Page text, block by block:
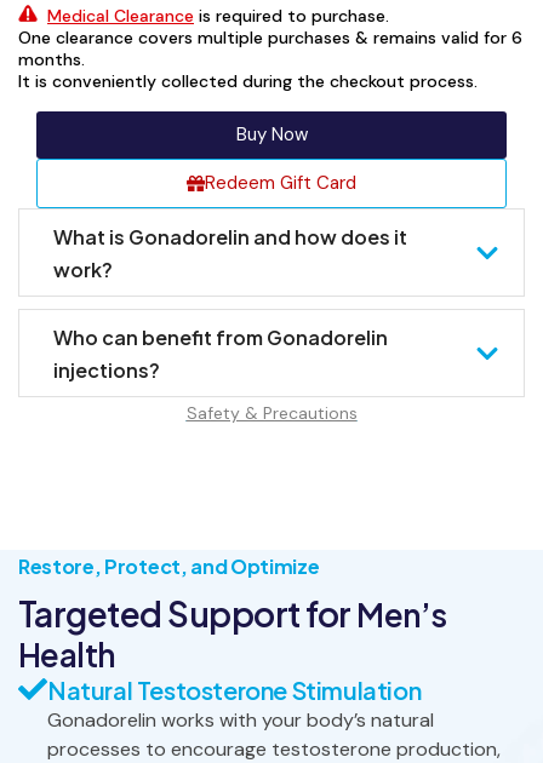
Medical Clearance is required to purchase.
One clearance covers multiple purchases & remains valid for 6
months.
It is conveniently collected during the checkout process.
Buy Now
Redeem Gift Card
What is Gonadorelin and how does it
work?
Who can benefit from Gonadorelin
injections?
Safety & Precautions
Restore, Protect, and Optimize
Targeted Support for Men’s
Health
Natural Testosterone Stimulation
Gonadorelin works with your body’s natural
processes to encourage testosterone production,